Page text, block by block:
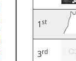
1st
3rd